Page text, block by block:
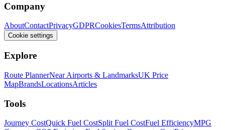
Company
AboutContactPrivacyGDPRCookiesTermsAttribution
Cookie settings
Explore
Route PlannerNear Airports & LandmarksUK Price
MapBrandsLocationsArticles
Tools
Journey CostQuick Fuel CostSplit Fuel CostFuel EfficiencyMPG